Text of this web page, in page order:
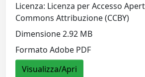
Licenza: Licenza per Accesso
Commons Attribuzione (CCBY)
Dimensione 2.92 MB
Formato Adobe PDF
Visualizza/Apri